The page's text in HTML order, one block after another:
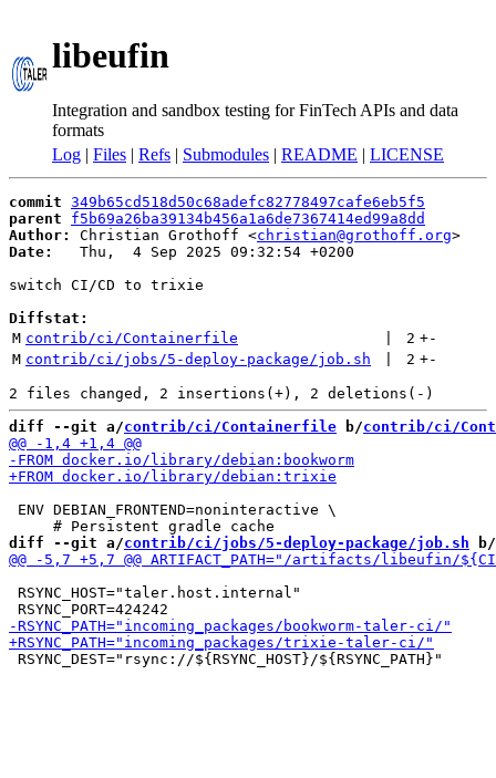
libeufin
Integration and sandbox testing for FinTech APIs and data
formats
Log | Files | Refs | Submodules | README | LICENSE
commit 349b65cd518d50c68adefc82778497cafe6eb5f5
parent
f5b69a26ba39134b456a1a6de7367414ed99a8dd
Author:
Christian Grothoff <christian@grothoff.org
Date:
   Thu,  4 Sep 2025 09:32:54 +0200
switch CI/CD to trixie
Diffstat:
M contrib/ci/Containerfile 2 +-
M contrib/ci/jobs/5-deploy-package/job.sh 2 +-
diff --git a/contrib/ci/Containerfile b/contrib/ci/
ENV DEBIAN_FRONTEND=noninteractive \
diff --git a/contrib/ci/jobs/5-deploy-package/job.sh b/
RSYNC_HOST="taler.host.internal"
RSYNC_DEST="rsync://${RSYNC_HOST}/${RSYNC_PATH}"